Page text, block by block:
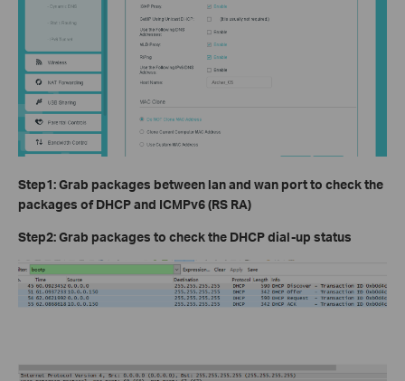
Step1: Grab packages between lan and wan port to check the
packages of DHCP and ICMPv6 (RS RA)
Step2: Grab packages to check the DHCP dial-up status